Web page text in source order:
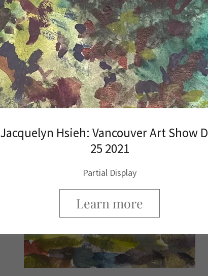
Bank of Hsieh
Banking with us like no other Banks or Gold
& Silver & Crypto shops
Jacquelyn Hsieh: Vancouver Art Show
25 2021
Partial Display
Learn more